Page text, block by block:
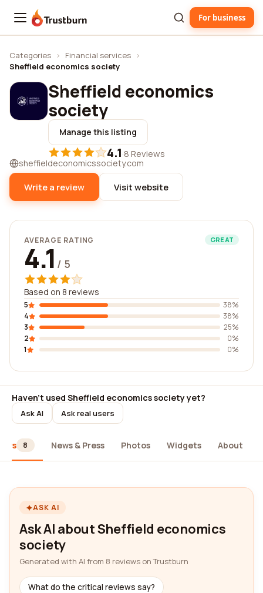
Trustburn For business
Categories › Financial services ›
Sheffield economics society
Sheffield economics
society
Manage this listing
4.1·8 Reviews
sheffieldeconomicssociety.com
Write a review Visit website
AVERAGE RATING GREAT
4.1 / 5
Based on 8 reviews
5
38%
4
38%
3
25%
2
0%
1
0%
Haven't used Sheffield economics society yet?
Ask AI Ask real users
8 News & Press Photos Widgets About
ASK AI
Ask AI about Sheffield economics
society
Generated with AI from 8 reviews on Trustburn
What do the critical reviews say?